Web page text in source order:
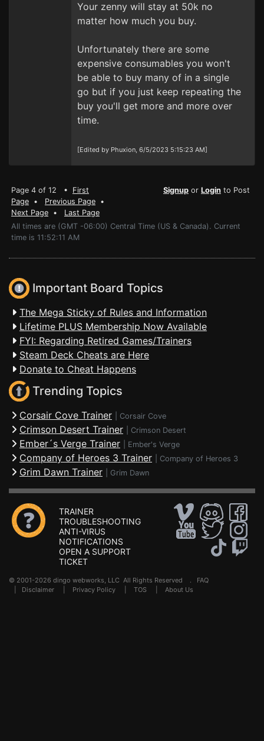
Your zenny will stay at 50k no
matter how much you buy.
Unfortunately there are some
expensive consumables you won't
be able to buy many of in a single
go but if you just keep repeating the
buy you'll get more and more over
time.
[Edited by Phuxion, 6/5/2023 5:15:23 AM]
Page 4 of 12 • First
Page • Previous Page •
Next Page • Last Page
Signup or Login to Post
All times are (GMT -06:00) Central Time (US & Canada). Current
time is 11:52:11 AM
Important Board Topics
The Mega Sticky of Rules and Information
Lifetime PLUS Membership Now Available
FYI: Regarding Retired Games/Trainers
Steam Deck Cheats are Here
Donate to Cheat Happens
Trending Topics
Corsair Cove Trainer Corsair Cove
Crimson Desert Trainer Crimson Desert
Ember´s Verge Trainer Ember's Verge
Company of Heroes 3 Trainer Company of Heroes 3
Grim Dawn Trainer Grim Dawn
TRAINER
TROUBLESHOOTING
ANTI-VIRUS
NOTIFICATIONS
OPEN A SUPPORT
TICKET
© 2001-2026 dingo webworks, LLC All Rights Reserved . FAQ
Disclaimer Privacy Policy TOS About Us